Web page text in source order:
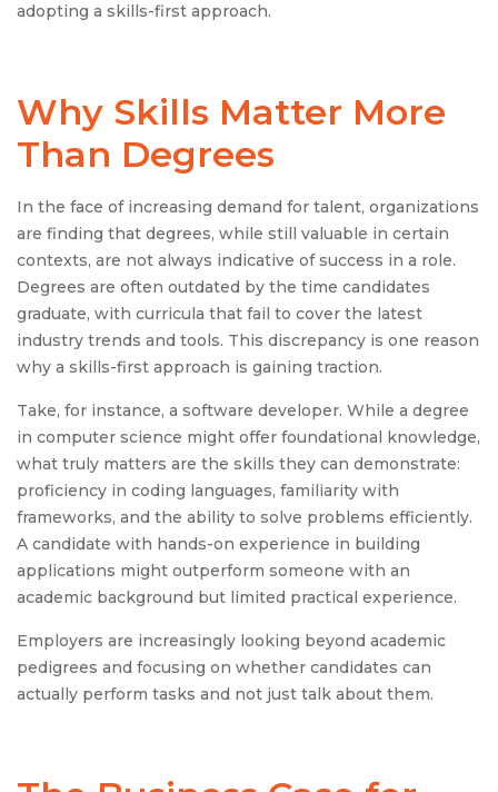
adopting a skills-first approach.
Why Skills Matter More
Than Degrees
In the face of increasing demand for talent, organizations
are finding that degrees, while still valuable in certain
contexts, are not always indicative of success in a role.
Degrees are often outdated by the time candidates
graduate, with curricula that fail to cover the latest
industry trends and tools. This discrepancy is one reason
why a skills-first approach is gaining traction.
Take, for instance, a software developer. While a degree
in computer science might offer foundational knowledge,
what truly matters are the skills they can demonstrate:
proficiency in coding languages, familiarity with
frameworks, and the ability to solve problems efficiently.
A candidate with hands-on experience in building
applications might outperform someone with an
academic background but limited practical experience.
Employers are increasingly looking beyond academic
pedigrees and focusing on whether candidates can
actually perform tasks and not just talk about them.